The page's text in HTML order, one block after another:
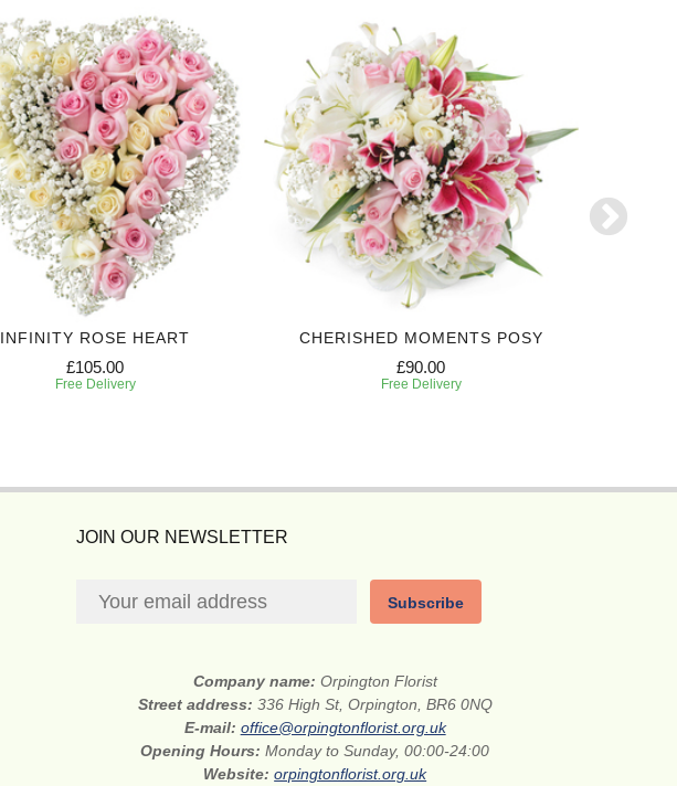
INFINITY ROSE HEART
£105.00
Free Delivery
CHERISHED MOMENTS POSY
£90.00
Free Delivery
JOIN OUR NEWSLETTER
Subscribe
Company name: Orpington Florist
Street address: 336 High St, Orpington, BR6 0NQ
E-mail: office@orpingtonflorist.org.uk
Opening Hours:Monday to Sunday, 00:00-24:00
Website:orpingtonflorist.org.uk